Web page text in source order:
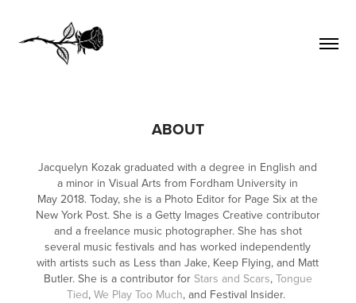
ABOUT
Jacquelyn Kozak graduated with a degree in English and
a minor in Visual Arts from Fordham University in
May 2018. Today, she is a Photo Editor for Page Six at the
New York Post. She is a Getty Images Creative contributor
and a freelance music photographer. She has shot
several music festivals and has worked independently
with artists such as Less than Jake, Keep Flying, and Matt
Butler. She is a contributor for Stars and Scars, Tongue
Tied,We Play Too Much, and Festival Insider.